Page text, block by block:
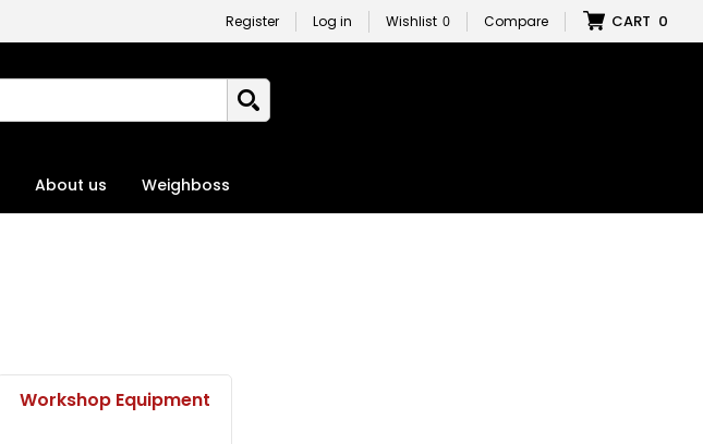
Register Log in Wishlist 0 Compare CART 0
About us Weighboss
Workshop Equipment